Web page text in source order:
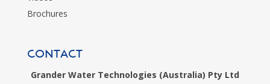
Brochures
CONTACT
Grander Water Technologies (Australia) Pty Ltd